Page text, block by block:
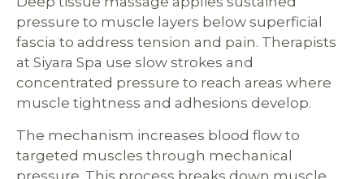
pressure to muscle layers below superficial
fascia to address tension and pain. Therapists
at Siyara Spa use slow strokes and
concentrated pressure to reach areas where
muscle tightness and adhesions develop.
The mechanism increases blood flow to
targeted muscles through mechanical
pressure. This process breaks down muscle